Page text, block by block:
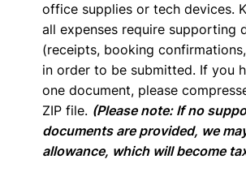
office supplies or tech devices.
all expenses require supporting
(receipts, booking
in order to be submitted. If you
one document, please
ZIP file. (Please note: If no
documents are provided, we
allowance, which will become